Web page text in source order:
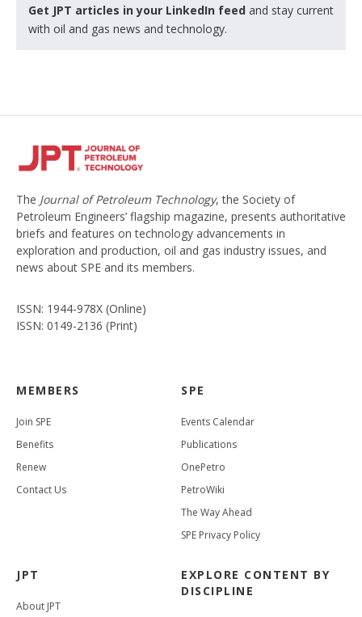
Get JPT articles in your LinkedIn feed and stay current
with oil and gas news and technology.
The Journal of Petroleum Technology, the Society of
Petroleum Engineers’ flagship magazine, presents authoritative
briefs and features on technology advancements in
exploration and production, oil and gas industry issues, and
news about SPE and its members.
ISSN: 1944-978X (Online)
ISSN: 0149-2136 (Print)
MEMBERS
Join SPE
Benefits
Renew
Contact Us
SPE
Events Calendar
Publications
OnePetro
PetroWiki
The Way Ahead
SPE Privacy Policy
JPT
About JPT
EXPLORE CONTENT BY
DISCIPLINE